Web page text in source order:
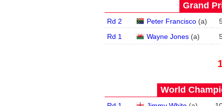
Grand
Rd 2 Peter Francisco (a)
Rd 1
Wayne Jones (a)
World